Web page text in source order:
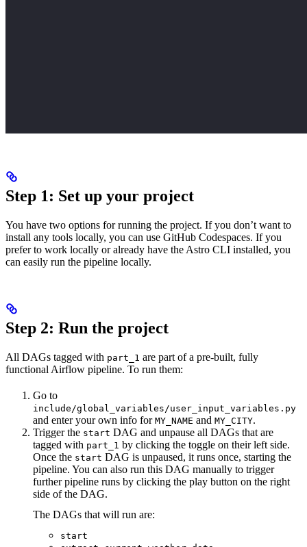
Step 1: Set up your project
You have two options for running the project. If you don’t want to
install any tools locally, you can use GitHub Codespaces. If you
prefer to work locally or already have the Astro CLI installed, you
can easily run the pipeline locally.
Step 2: Run the project
All DAGs tagged with part_1 are part of a pre-built, fully
functional Airflow pipeline. To run them:
Go to
include/global_variables/user_input_variables.py
and enter your own info for MY_NAME and MY_CITY.
Trigger the start DAG and unpause all DAGs that are
tagged with part_1 by clicking the toggle on their left side.
Once the start DAG is unpaused, it runs once, starting the
pipeline. You can also run this DAG manually to trigger
further pipeline runs by clicking the play button on the right
side of the DAG.
The DAGs that will run are:
start